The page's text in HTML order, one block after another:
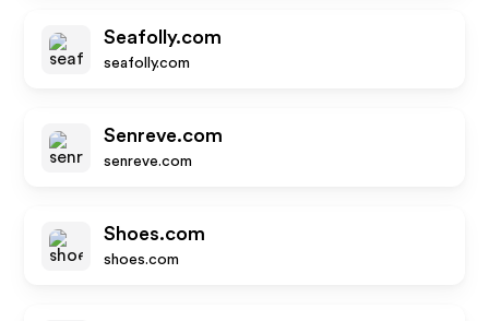
Seafolly.com
seafolly.com
Senreve.com
senreve.com
Shoes.com
shoes.com